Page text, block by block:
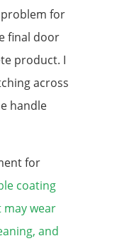
problem for
final door
product. I
across
handle
for
coating
may wear
and